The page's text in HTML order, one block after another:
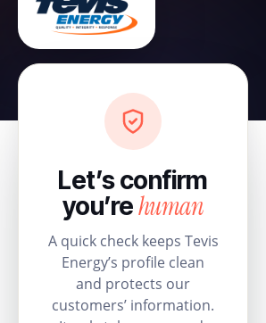
Let’s confirm
you’rehuman
A quick check keeps Tevis
Energy’s profile clean
and protects our
customers’ information.